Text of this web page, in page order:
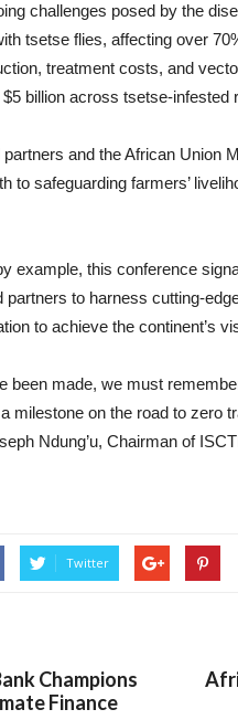
challenges posed by the
tsetse flies, affecting over
treatment costs, and
billion across tsetse-infested
and the African Union
to safeguarding farmers’
example, this conference
to harness cutting-
to achieve the continent’s
been made, we must
milestone on the road to
Ndung’u, Chairman of
Twitter
Champions
Finance